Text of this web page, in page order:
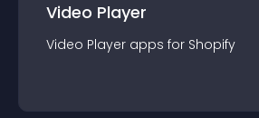
Video Player
Video Player apps for Shopify